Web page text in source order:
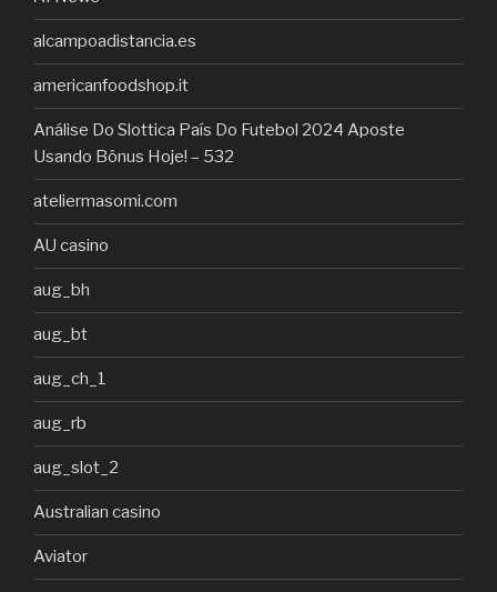
alcampoadistancia.es
americanfoodshop.it
Análise Do Slottica País Do Futebol 2024 Aposte
Usando Bônus Hoje! – 532
ateliermasomi.com
AU casino
aug_bh
aug_bt
aug_ch_1
aug_rb
aug_slot_2
Australian casino
Aviator